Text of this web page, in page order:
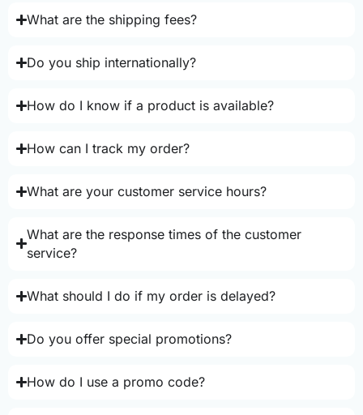
What are the shipping fees?
Do you ship internationally?
How do I know if a product is available?
How can I track my order?
What are your customer service hours?
What are the response times of the customer
service?
What should I do if my order is delayed?
Do you offer special promotions?
How do I use a promo code?